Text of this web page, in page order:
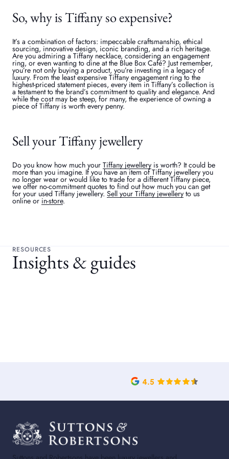
So, why is Tiffany so expensive?
It’s a combination of factors: impeccable craftsmanship, ethical
sourcing, innovative design, iconic branding, and a rich heritage.
Are you admiring a Tiffany necklace, considering an engagement
ring, or even wanting to dine at the Blue Box Café? Just remember,
you’re not only buying a product, you’re investing in a legacy of
luxury. From the least expensive Tiffany engagement ring to the
highest-priced statement pieces, every item in Tiffany’s collection is
a testament to the brand’s commitment to quality and elegance. And
while the cost may be steep, for many, the experience of owning a
piece of Tiffany is worth every penny.
Sell your Tiffany jewellery
Do you know how much yourTiffany jewellery is worth? It could be
more than you imagine. If you have an item of Tiffany jewellery you
no longer wear or would like to trade for a different Tiffany piece,
we offer no-commitment quotes to find out how much you can get
for your used Tiffany jewellery.Sell your Tiffany jewellery to us
online or in-store.
RESOURCES
Insights & guides